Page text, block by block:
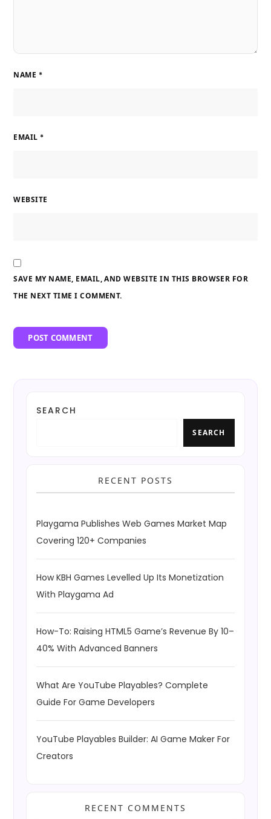
NAME *
EMAIL *
WEBSITE
SAVE MY NAME, EMAIL, AND WEBSITE IN THIS BROWSER FOR
THE NEXT TIME I COMMENT.
SEARCH
SEARCH
RECENT POSTS
Playgama Publishes Web Games Market Map
Covering 120+ Companies
How KBH Games Levelled Up Its Monetization
With Playgama Ad
How-To: Raising HTML5 Game’s Revenue By 10–
40% With Advanced Banners
What Are YouTube Playables? Complete
Guide For Game Developers
YouTube Playables Builder: AI Game Maker For
Creators
RECENT COMMENTS